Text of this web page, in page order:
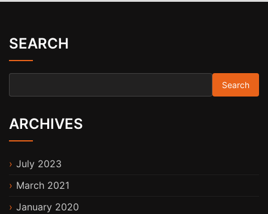
SEARCH
Search for:
ARCHIVES
July 2023
March 2021
January 2020